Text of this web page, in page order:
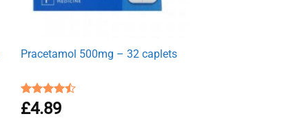
Pracetamol 500mg – 32 caplets
Rated
4.50out
£4.89